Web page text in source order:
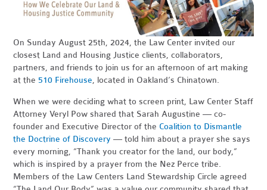
On Sunday August 25th, 2024, the Law Center invited our
closest Land and Housing Justice clients, collaborators,
partners, and friends to join us for an afternoon of art making
at the 510 Firehouse, located in Oakland’s Chinatown.
When we were deciding what to screen print, Law Center Staff
Attorney Veryl Pow shared that Sarah Augustine — co-
founder and Executive Director of the Coalition to Dismantle
the Doctrine of Discovery — told him about a prayer she says
every morning, “Thank you creator for the land, our body,”
which is inspired by a prayer from the Nez Perce tribe.
Members of the Law Centers Land Stewardship Circle agreed